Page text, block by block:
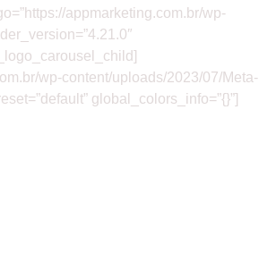
appmarketing.com.br/wp-
wp-content/uploads/2023/07/Meta-
global_colors_info=”{}”]